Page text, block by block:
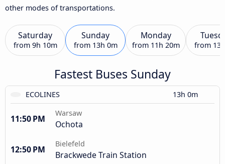
other modes of transportations.
Saturday
from 9h 10m
Sunday
from 13h 0m
Monday
from 11h 20m from
Fastest Buses Sunday
ECOLINES 13h 0m
11:50 PM
Warsaw
Ochota
12:50 PM
Bielefeld
Brackwede Train Station